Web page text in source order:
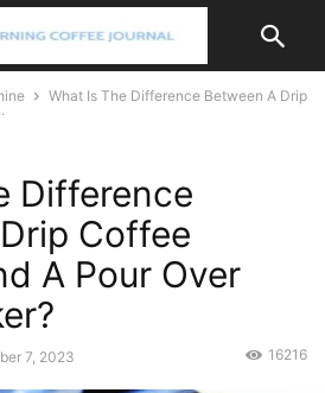
What Is The Difference Between A Drip
Difference
Coffee
A Pour Over
7, 2023 16216